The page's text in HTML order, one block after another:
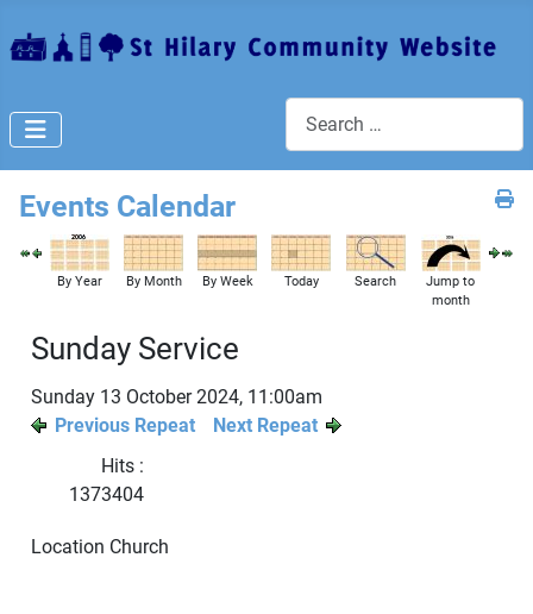
Events Calendar
By Year By Month By Week Today Search
Jump to
month
Sunday Service
Sunday 13 October 2024, 11:00am
Previous Repeat
Next Repeat
Hits :
1373404
Location Church